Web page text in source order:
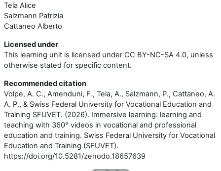
Tela Alice
Salzmann Patrizia
Cattaneo Alberto
Licensed under
This learning unit is licensed under CC BY-NC-SA 4.0, unless
otherwise stated for specific content.
Recommended citation
Volpe, A. C., Amenduni, F., Tela, A., Salzmann, P., Cattaneo, A.
A. P., & Swiss Federal University for Vocational Education and
Training SFUVET. (2026). Immersive learning: learning and
teaching with 360° videos in vocational and professional
education and training. Swiss Federal University for Vocational
Education and Training (SFUVET).
https://doi.org/10.5281/zenodo.18657639